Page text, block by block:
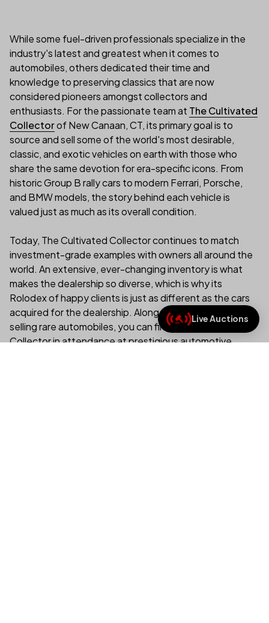
While some fuel-driven professionals specialize in the
industry's latest and greatest when it comes to
automobiles, others dedicated their time and
knowledge to preserving classics that are now
considered pioneers amongst collectors and
enthusiasts. For the passionate team at The Cultivated
Collectorof New Canaan, CT, its primary goal is to
source and sell some of the world's most desirable,
classic, and exotic vehicles on earth with those who
share the same devotion for era-specific icons. From
historic Group B rally cars to modern Ferrari, Porsche,
and BMW models, the story behind each vehicle is
valued just as much as its overall condition.
Today, The Cultivated Collector continues to match
investment-grade examples with owners all around the
world. An extensive, ever-changing inventory is what
makes the dealership so diverse, which is why its
Rolodex of happy clients is just as different as the cars
acquired for the dealership. Along with buying and
selling rare automobiles, you can find The Cultivated
Collector in attendance at prestigious automotive
Live Auctions
(link opens in new tab/